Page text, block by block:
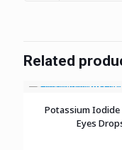
Related
Potassium Iodide
Eyes